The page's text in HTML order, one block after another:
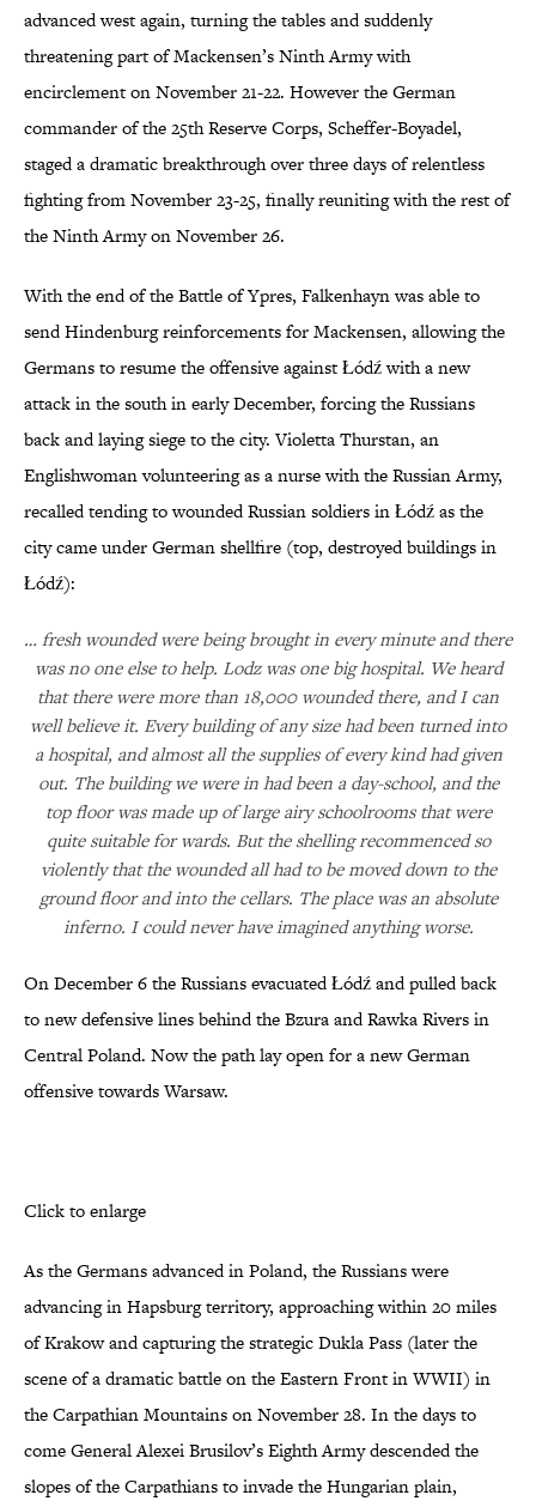
advanced west again, turning the tables and suddenly
threatening part of Mackensen’s Ninth Army with
encirclement on November 21-22. However the German
commander of the 25th Reserve Corps, Scheffer-Boyadel,
staged a dramatic breakthrough over three days of relentless
fighting from November 23-25, finally reuniting with the rest of
the Ninth Army on November 26.
With the end of the Battle of Ypres, Falkenhayn was able to
send Hindenburg reinforcements for Mackensen, allowing the
Germans to resume the offensive against Łódź with a new
attack in the south in early December, forcing the Russians
back and laying siege to the city. Violetta Thurstan, an
Englishwoman volunteering as a nurse with the Russian Army,
recalled tending to wounded Russian soldiers in Łódź as the
city came under German shellfire (top, destroyed buildings in
Łódź):
… fresh wounded were being brought in every minute and there
was no one else to help. Lodz was one big hospital. We heard
that there were more than 18,000 wounded there, and I can
well believe it. Every building of any size had been turned into
a hospital, and almost all the supplies of every kind had given
out. The building we were in had been a day-school, and the
top floor was made up of large airy schoolrooms that were
quite suitable for wards. But the shelling recommenced so
violently that the wounded all had to be moved down to the
ground floor and into the cellars. The place was an absolute
inferno. I could never have imagined anything worse.
On December 6 the Russians evacuated Łódź and pulled back
to new defensive lines behind the Bzura and Rawka Rivers in
Central Poland. Now the path lay open for a new German
offensive towards Warsaw.
Click to enlarge
As the Germans advanced in Poland, the Russians were
advancing in Hapsburg territory, approaching within 20 miles
of Krakow and capturing the strategic Dukla Pass (later the
scene of a dramatic battle on the Eastern Front in WWII) in
the Carpathian Mountains on November 28. In the days to
come General Alexei Brusilov’s Eighth Army descended the
slopes of the Carpathians to invade the Hungarian plain,